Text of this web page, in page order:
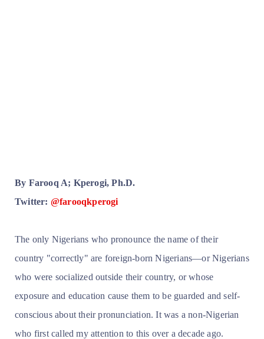
By Farooq A; Kperogi, Ph.D.
Twitter: @farooqkperogi
The only Nigerians who pronounce the name of their
country "correctly" are foreign-born Nigerians—or Nigerians
who were socialized outside their country, or whose
exposure and education cause them to be guarded and self-
conscious about their pronunciation. It was a non-Nigerian
who first called my attention to this over a decade ago.